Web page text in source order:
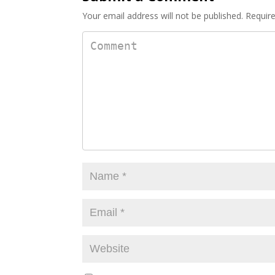
k
Your email address will not be published.